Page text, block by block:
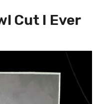
Cut I Ever